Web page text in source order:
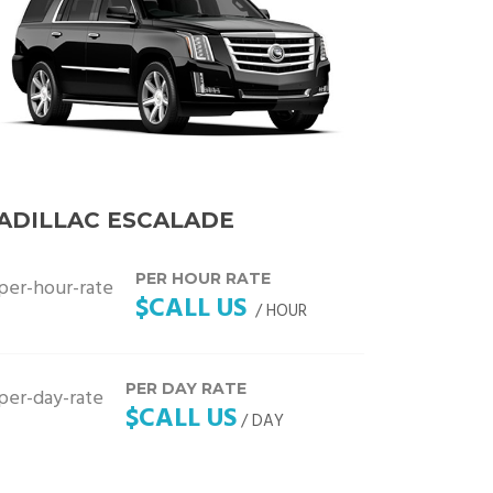
ESCALADE
PER HOUR RATE
$CALL US / HOUR
PER DAY RATE
$CALL US/ DAY